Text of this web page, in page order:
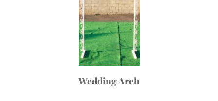
Wedding Arch